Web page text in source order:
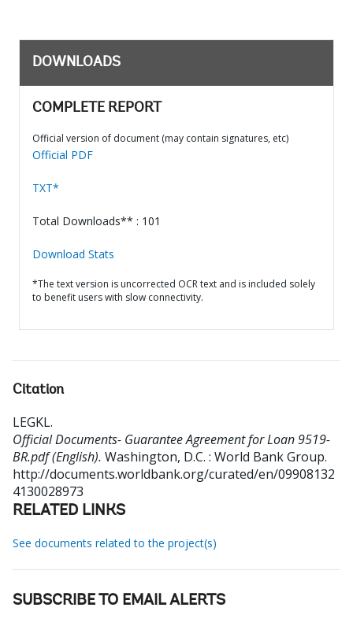
DOWNLOADS
COMPLETE REPORT
Official version of document (may contain signatures, etc)
Official PDF
TXT*
Total Downloads** : 101
Download Stats
*The text version is uncorrected OCR text and is included solely
to benefit users with slow connectivity.
Citation
LEGKL.
Official Documents- Guarantee Agreement for Loan 9519-
BR.pdf (English). Washington, D.C. : World Bank Group.
http://documents.worldbank.org/curated/en/09908132
4130028973
RELATED LINKS
See documents related to the project(s)
SUBSCRIBE TO EMAIL ALERTS